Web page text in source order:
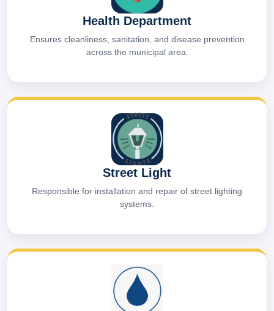
Health Department
Ensures cleanliness, sanitation, and disease prevention
across the municipal area.
Street Light
Responsible for installation and repair of street lighting
systems.